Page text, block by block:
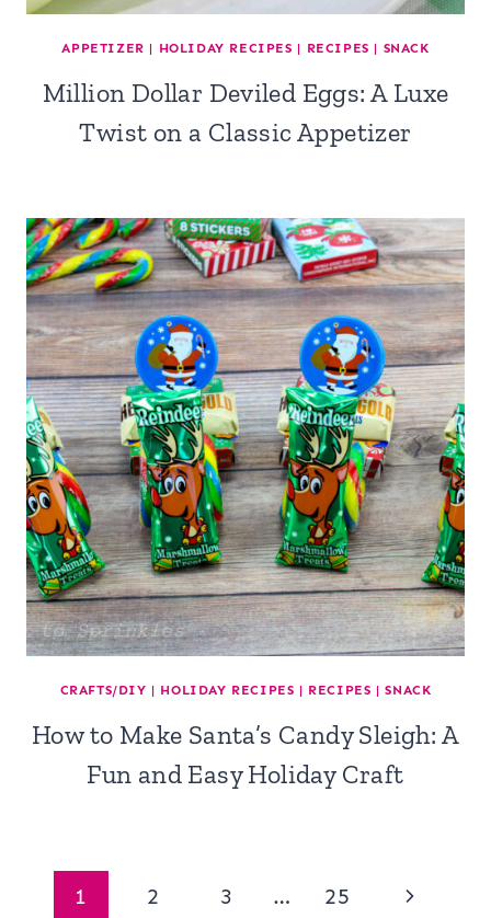
APPETIZER | HOLIDAY RECIPES | RECIPES | SNACK
Million Dollar Deviled Eggs: A Luxe
Twist on a Classic Appetizer
CRAFTS/DIY | HOLIDAY RECIPES | RECIPES |SNACK
How to Make Santa’s Candy Sleigh: A
Fun and Easy Holiday Craft
Page
1 2 3 … 25
Next